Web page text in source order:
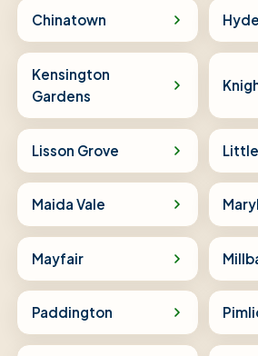
Chinatown
Kensington
Gardens
Lisson Grove
Maida Vale
Mayfair
Paddington